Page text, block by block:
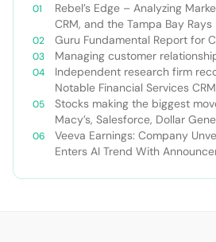
Rebel’s Edge – Analyzing
CRM, and the Tampa Bay Rays
Guru Fundamental Report for
Managing customer
Independent research firm
Notable Financial Services
Stocks making the biggest
Macy’s, Salesforce, Dollar
Veeva Earnings: Company
Enters AI Trend With